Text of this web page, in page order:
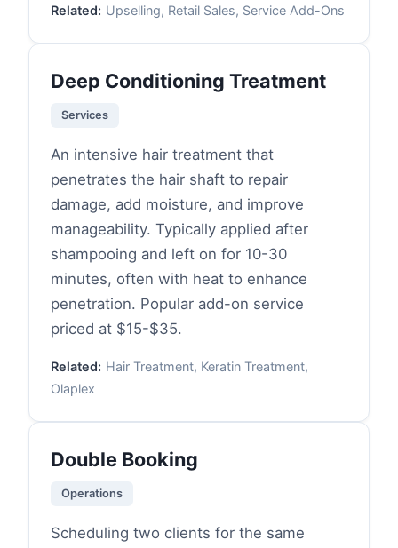
Related: Upselling, Retail Sales, Service Add-Ons
Deep Conditioning Treatment
Services
An intensive hair treatment that
penetrates the hair shaft to repair
damage, add moisture, and improve
manageability. Typically applied after
shampooing and left on for 10-30
minutes, often with heat to enhance
penetration. Popular add-on service
priced at $15-$35.
Related: Hair Treatment, Keratin Treatment,
Olaplex
Double Booking
Operations
Scheduling two clients for the same